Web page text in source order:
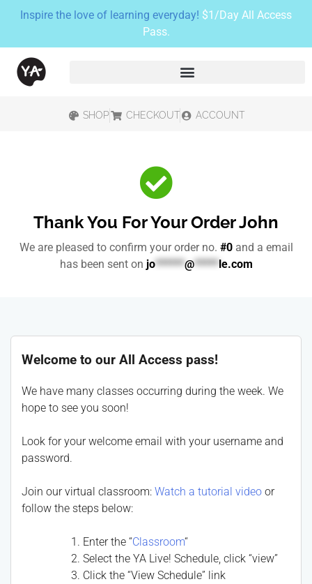
Inspire the love of learning everyday! $1/Day All Access
Pass.
SHOP CHECKOUT ACCOUNT
Thank You For Your Order John
We are pleased to confirm your order no. #0and a email
has been sent on jo******@*****le.com
Welcome to our All Access pass!
We have many classes occurring during the week. We
hope to see you soon!
Look for your welcome email with your username and
password.
Join our virtual classroom: Watch a tutorial video or
follow the steps below:
Enter the “Classroom“
Select the YA Live! Schedule, click “view”
Click the “View Schedule” link